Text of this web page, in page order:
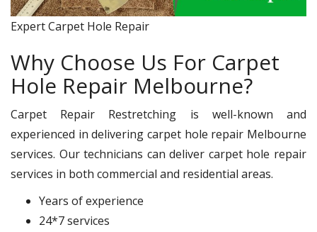
Expert Carpet Hole Repair
Why Choose Us For Carpet
Hole Repair Melbourne?
Carpet Repair Restretching is well-known and
experienced in delivering carpet hole repair Melbourne
services. Our technicians can deliver carpet hole repair
services in both commercial and residential areas.
Years of experience
24*7 services